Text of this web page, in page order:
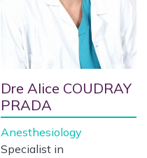
Dre Alice COUDRAY
PRADA
Anesthesiology
Specialist in